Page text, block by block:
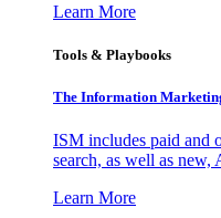
Learn More
Tools & Playbooks
The Information
ISM includes paid and
search, as well as new,
Learn More